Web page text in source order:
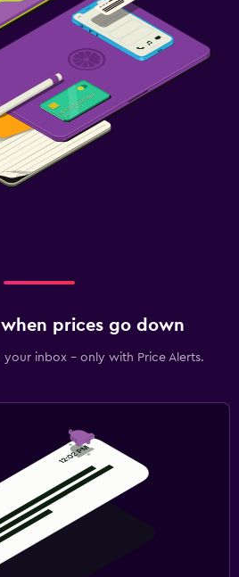
prices go down
your inbox - only with Price Alerts.